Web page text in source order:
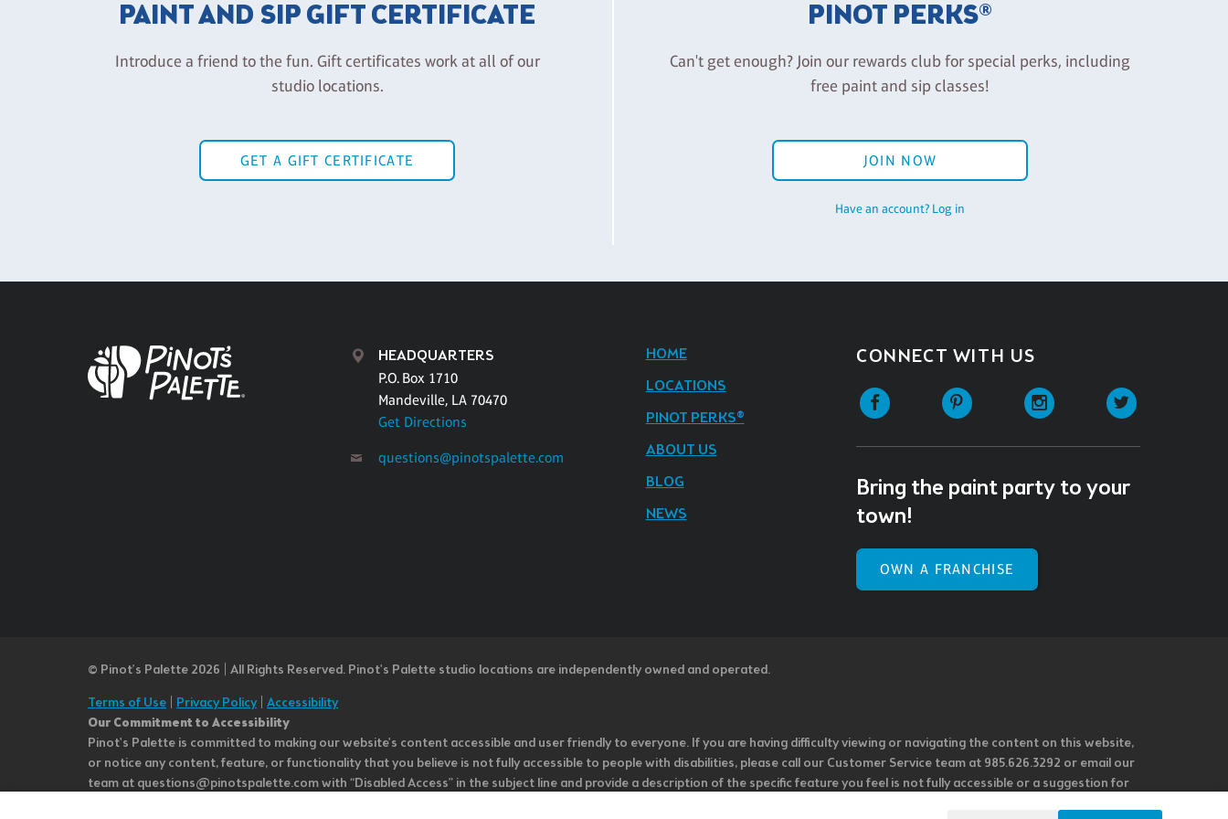
PAINT AND SIP GIFT CERTIFICATE
Introduce a friend to the fun. Gift certificates work at all of our
studio locations.
GET A GIFT CERTIFICATE
PINOT PERKS®
Can't get enough? Join our rewards club for special perks, including
free paint and sip classes!
JOIN NOW
Have an account? Log in
HEADQUARTERS
P.O. Box 1710
Mandeville, LA 70470
Get Directions
questions@pinotspalette.com
HOME
LOCATIONS
PINOT PERKS®
ABOUT US
BLOG
NEWS
CONNECT WITH US
Facebook Pinterest Instagram
Bring the paint party to your
town!
OWN A FRANCHISE
© Pinot’s Palette 2026 | All Rights Reserved. Pinot's Palette studio locations are independently owned and operated.
Terms of Use
Privacy Policy| Accessibility
Our Commitment to Accessibility
Pinot's Palette is committed to making our website's content accessible and user friendly to everyone. If you are having difficulty viewing or navigating the content on this website,
or notice any content, feature, or functionality that you believe is not fully accessible to people with disabilities, please call our Customer Service team at 985.626.3292 or email our
team at questions@pinotspalette.com with “Disabled Access” in the subject line and provide a description of the specific feature you feel is not fully accessible or a suggestion for